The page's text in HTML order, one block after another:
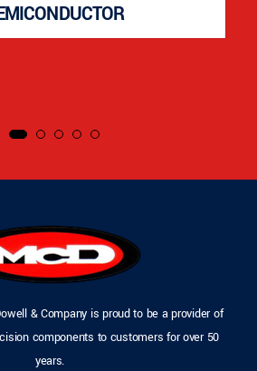
& Company is proud to be a provider of
components to customers for over 50
years.